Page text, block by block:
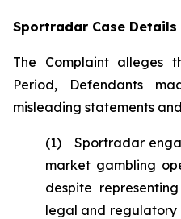
Sportradar Case Details
The Complaint alleges
Period, Defendants
misleading statements
(1) Sportradar
market gambling
despite
legal and regulatory